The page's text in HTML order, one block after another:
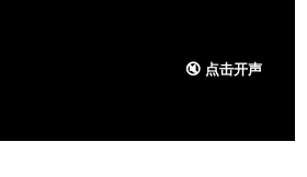
🔇 点击开声